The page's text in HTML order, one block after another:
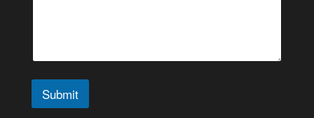
Submit